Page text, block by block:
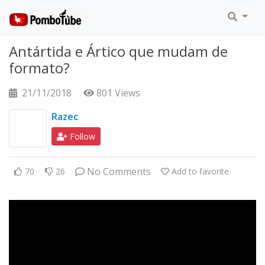
Antártida e Ártico que mudam de
formato?
21/11/2018
801 Views
Razec
Follow
70 26 No Comments Add to favorite